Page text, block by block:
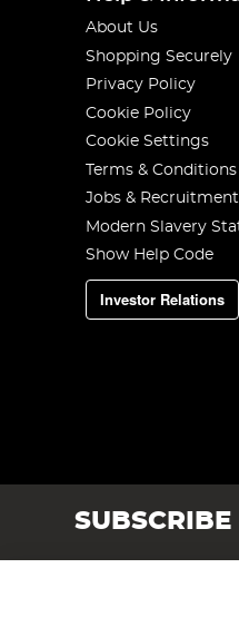
About Us
Shopping Securely
Privacy Policy
Cookie Policy
Cookie Settings
Terms & Conditions
Jobs & Recruitment
Modern Slavery
Show Help Code
Investor Relations
SUBSCRIBE